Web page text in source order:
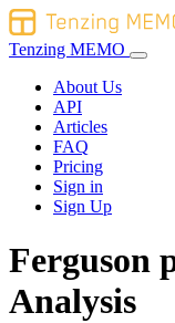
Tenzing MEMO
About Us
API
Articles
FAQ
Pricing
Sign in
Sign Up
Ferguson
Analysis